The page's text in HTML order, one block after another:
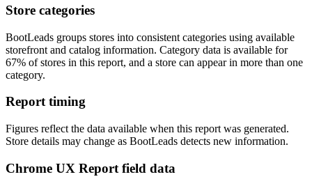
Store categories
BootLeads groups stores into consistent categories using available
storefront and catalog information. Category data is available for
67% of stores in this report, and a store can appear in more than one
category.
Report timing
Figures reflect the data available when this report was generated.
Store details may change as BootLeads detects new information.
Chrome UX Report field data